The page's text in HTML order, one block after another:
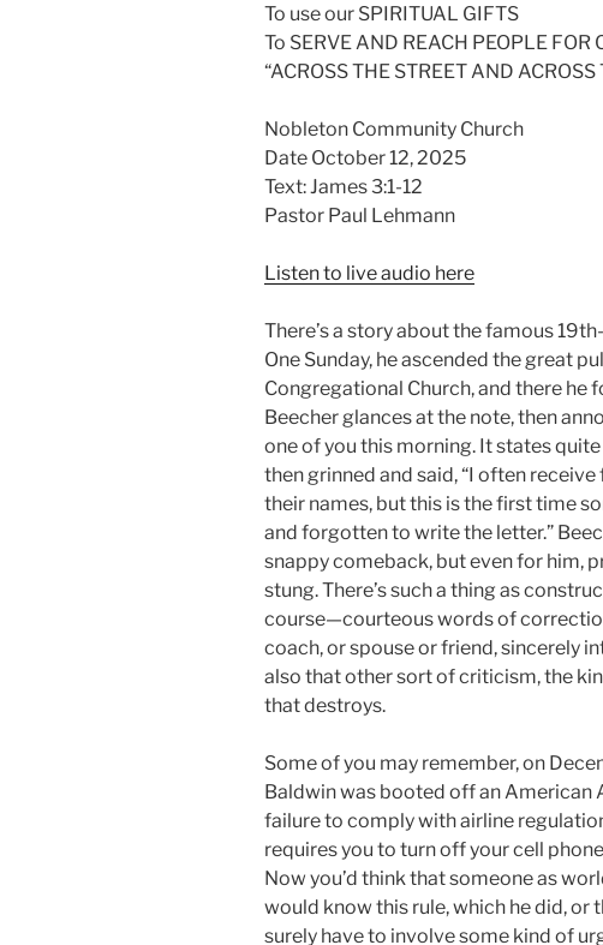
To use our SPIRITUAL GIFTS
To SERVE AND REACH PEOPLE FOR
“ACROSS THE STREET AND
Nobleton Community Church
Date October 12, 2025
Text: James 3:1-12
Pastor Paul Lehmann
Listen to live audio here
There’s a story about the famous
One Sunday, he ascended the great
Congregational Church, and there he
Beecher glances at the note, then
one of you this morning. It states quite
then grinned and said, “I often
their names, but this is the first time
and forgotten to write the letter.”
snappy comeback, but even for him,
stung. There’s such a thing as
course—courteous words of
coach, or spouse or friend, sincerely
also that other sort of criticism, the
that destroys.
Some of you may remember, on
Baldwin was booted off an
failure to comply with airline
requires you to turn off your cell
Now you’d think that someone as
would know this rule, which he did, or
surely have to involve some kind of